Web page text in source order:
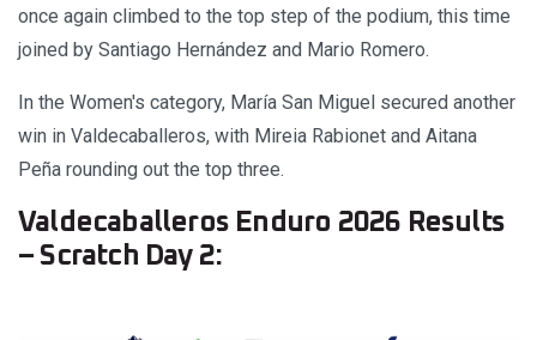
once again climbed to the top step of the podium, this time
joined by Santiago Hernández and Mario Romero.
In the Women's category, María San Miguel secured another
win in Valdecaballeros, with Mireia Rabionet and Aitana
Peña rounding out the top three.
Valdecaballeros Enduro 2026 Results
– Scratch Day 2: